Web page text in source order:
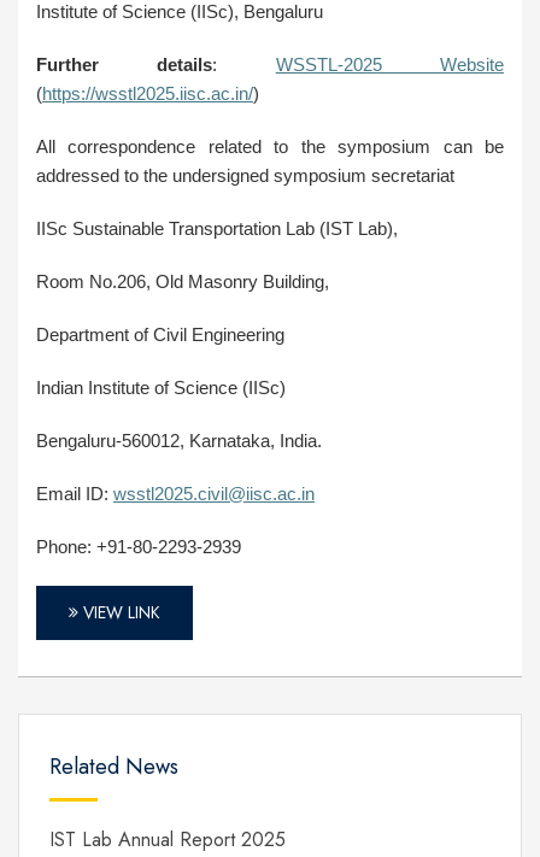
Institute of Science (IISc), Bengaluru
Further details: WSSTL-2025 Website
(https://wsstl2025.iisc.ac.in/)
All correspondence related to the symposium can be
addressed to the undersigned symposium secretariat
IISc Sustainable Transportation Lab (IST Lab),
Room No.206, Old Masonry Building,
Department of Civil Engineering
Indian Institute of Science (IISc)
Bengaluru-560012, Karnataka, India.
Email ID: wsstl2025.civil@iisc.ac.in
Phone: +91-80-2293-2939
VIEW LINK
Related News
IST Lab Annual Report 2025